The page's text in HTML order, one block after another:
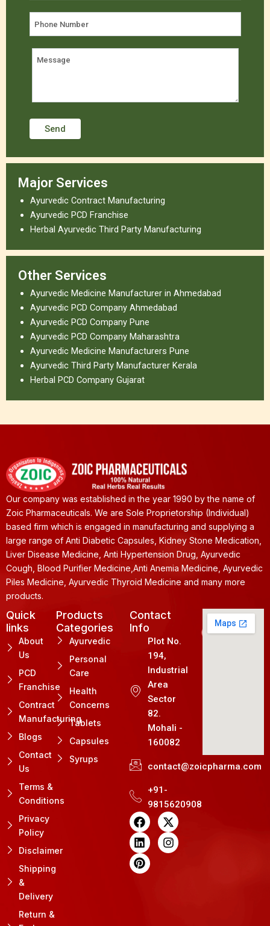
Major Services
Ayurvedic Contract Manufacturing
Ayurvedic PCD Franchise
Herbal Ayurvedic Third Party Manufacturing
Other Services
Ayurvedic Medicine Manufacturer in Ahmedabad
Ayurvedic PCD Company Ahmedabad
Ayurvedic PCD Company Pune
Ayurvedic PCD Company Maharashtra
Ayurvedic Medicine Manufacturers Pune
Ayurvedic Third Party Manufacturer Kerala
Herbal PCD Company Gujarat
Our company was established in the year 1990 by the name of
Zoic Pharmaceuticals. We are Sole Proprietorship (Individual)
based firm which is engaged in manufacturing and supplying a
large range of Anti Diabetic Capsules, Kidney Stone Medication,
Liver Disease Medicine, Anti Hypertension Drug, Ayurvedic
Cough, Blood Purifier Medicine,Anti Anemia Medicine, Ayurvedic
Piles Medicine, Ayurvedic Thyroid Medicine and many more
products.
Quick
links
About
Us
PCD
Franchise
Contract
Manufacturing
Blogs
Contact
Us
Terms &
Conditions
Privacy
Policy
Disclaimer
Shipping
&
Delivery
Return &
Products
Categories
Ayurvedic
Personal
Care
Health
Concerns
Tablets
Capsules
Syrups
Contact
Info
Plot No.
194,
Industrial
Area
Sector
82.
Mohali -
160082
contact@zoicpharma.com
+91-
9815620908
F
a
c
e
b
o
X
-
t
w
L
i
n
k
e
d
I
n
s
t
P
i
n
t
e
r